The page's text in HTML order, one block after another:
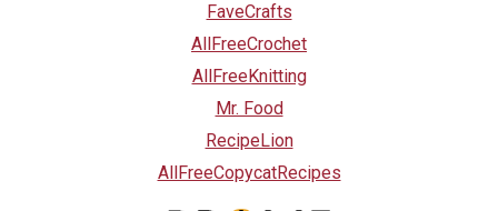
FaveCrafts
AllFreeCrochet
AllFreeKnitting
Mr. Food
RecipeLion
AllFreeCopycatRecipes